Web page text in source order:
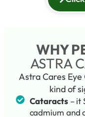
WHY
ASTRA
Astra Cares
kind of
Cataracts– it
cadmium and